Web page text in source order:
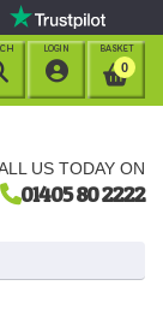
US TODAY ON
01405 80 2222
BASKET
0
LOGIN
